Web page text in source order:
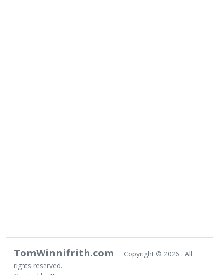
TomWinnifrith.com Copyright © 2026 . All
rights reserved.